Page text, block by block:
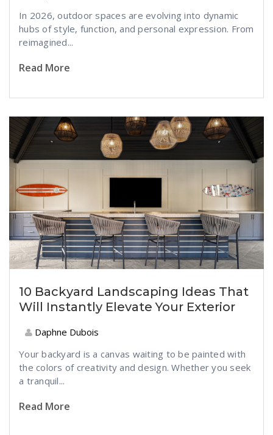
In 2026, outdoor spaces are evolving into dynamic
hubs of style, function, and personal expression. From
reimagined...
Read More
10 Backyard Landscaping Ideas That
Will Instantly Elevate Your Exterior
Daphne Dubois
Your backyard is a canvas waiting to be painted with
the colors of creativity and design. Whether you seek
a tranquil...
Read More